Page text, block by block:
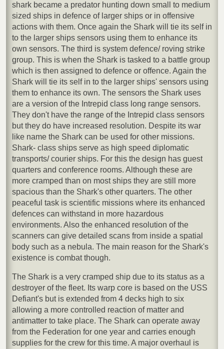
shark became a predator hunting down small to medium
sized ships in defence of larger ships or in offensive
actions with them. Once again the Shark will tie its self in
to the larger ships sensors using them to enhance its
own sensors. The third is system defence/ roving strike
group. This is when the Shark is tasked to a battle group
which is then assigned to defence or offence. Again the
Shark will tie its self in to the larger ships' sensors using
them to enhance its own. The sensors the Shark uses
are a version of the Intrepid class long range sensors.
They don't have the range of the Intrepid class sensors
but they do have increased resolution. Despite its war
like name the Shark can be used for other missions.
Shark- class ships serve as high speed diplomatic
transports/ courier ships. For this the design has guest
quarters and conference rooms. Although these are
more cramped than on most ships they are still more
spacious than the Shark's other quarters. The other
peaceful task is scientific missions where its enhanced
defences can withstand in more hazardous
environments. Also the enhanced resolution of the
scanners can give detailed scans from inside a spatial
body such as a nebula. The main reason for the Shark's
existence is combat though.
The Shark is a very cramped ship due to its status as a
destroyer of the fleet. Its warp core is based on the USS
Defiant's but is extended from 4 decks high to six
allowing a more controlled reaction of matter and
antimatter to take place. The Shark can operate away
from the Federation for one year and carries enough
supplies for the crew for this time. A major overhaul is